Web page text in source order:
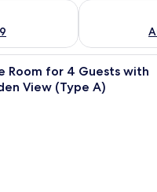
Aug 8 - Aug 9
Check
A wooden deck with a hot
Room for 4 Guests with
View (Type A)